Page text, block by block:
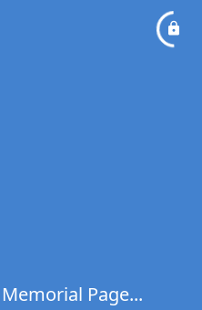
Page...